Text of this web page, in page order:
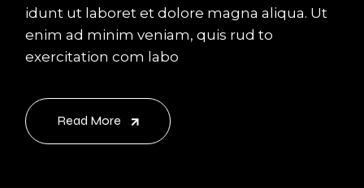
idunt ut laboret et dolore magna aliqua. Ut
enim ad minim veniam, quis rud to
exercitation com labo
Read More